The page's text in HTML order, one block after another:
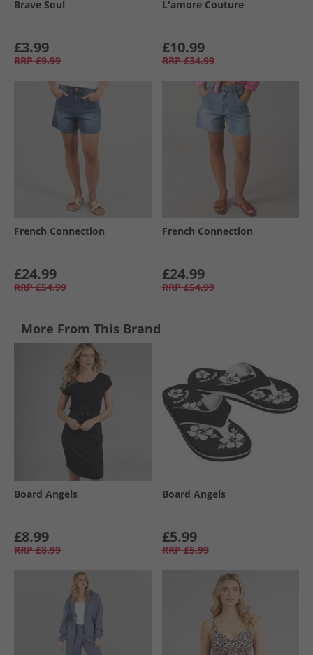
Brave Soul
£3.99
RRP £9.99
L'amore Couture
£10.99
RRP £34.99
French Connection
£24.99
RRP £54.99
French Connection
£24.99
RRP £54.99
More From This Brand
Board Angels
£8.99
RRP £8.99
Board Angels
£5.99
RRP £5.99